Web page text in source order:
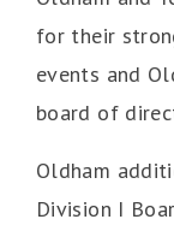
for their
events and
board of
Oldham
Division I